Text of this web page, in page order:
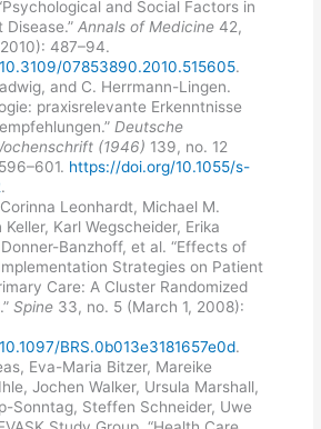
and Social Factors in
Disease.”Annals of Medicine 42,
487–94.
07853890.2010.515605.
and C. Herrmann-Lingen.
praxisrelevante Erkenntnisse
Deutsche
(1946) 139, no. 12
https://doi.org/10.1055/s-
.
Leonhardt, Michael M.
Karl Wegscheider, Erika
Banzhoff, et al. “Effects of
Strategies on Patient
Care: A Cluster Randomized
Spine 33, no. 5 (March 1, 2008):
BRS.0b013e3181657e0d.
Eva-Maria Bitzer, Mareike
Jochen Walker, Ursula Marshall,
Sonntag, Steffen Schneider, Uwe